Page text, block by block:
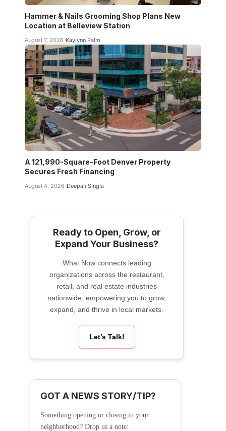
Hammer & Nails Grooming Shop Plans New
Location at Belleview Station
August 7, 2026 Kaylynn Palm
A 121,990-Square-Foot Denver Property
Secures Fresh Financing
August 4, 2026 Deepali Singla
Ready to Open, Grow, or
Expand Your Business?
What Now connects leading
organizations across the restaurant,
retail, and real estate industries
nationwide, empowering you to grow,
expand, and thrive in local markets.
Let’s Talk!
GOT A NEWS STORY/TIP?
Something opening or closing in your
neighborhood? Drop us a note: